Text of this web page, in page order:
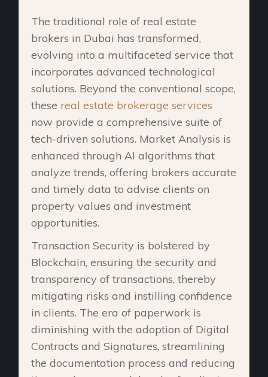
The traditional role of real estate
brokers in Dubai has transformed,
evolving into a multifaceted service that
incorporates advanced technological
solutions. Beyond the conventional scope,
these real estate brokerage services
now provide a comprehensive suite of
tech-driven solutions. Market Analysis is
enhanced through AI algorithms that
analyze trends, offering brokers accurate
and timely data to advise clients on
property values and investment
opportunities.
Transaction Security is bolstered by
Blockchain, ensuring the security and
transparency of transactions, thereby
mitigating risks and instilling confidence
in clients. The era of paperwork is
diminishing with the adoption of Digital
Contracts and Signatures, streamlining
the documentation process and reducing